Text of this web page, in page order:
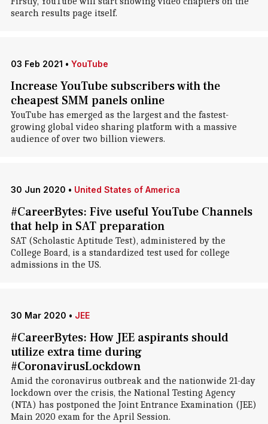
search results page itself.
03 Feb 2021 • YouTube
Increase YouTube subscribers with the
cheapest SMM panels online
YouTube has emerged as the largest and the fastest-
growing global video sharing platform with a massive
audience of over two billion viewers.
30 Jun 2020 • United States of America
#CareerBytes: Five useful YouTube Channels
that help in SAT preparation
SAT (Scholastic Aptitude Test), administered by the
College Board, is a standardized test used for college
admissions in the US.
30 Mar 2020 • JEE
#CareerBytes: How JEE aspirants should
utilize extra time during
#CoronavirusLockdown
Amid the coronavirus outbreak and the nationwide 21-day
lockdown over the crisis, the National Testing Agency
(NTA) has postponed the Joint Entrance Examination (JEE)
Main 2020 exam for the April Session.